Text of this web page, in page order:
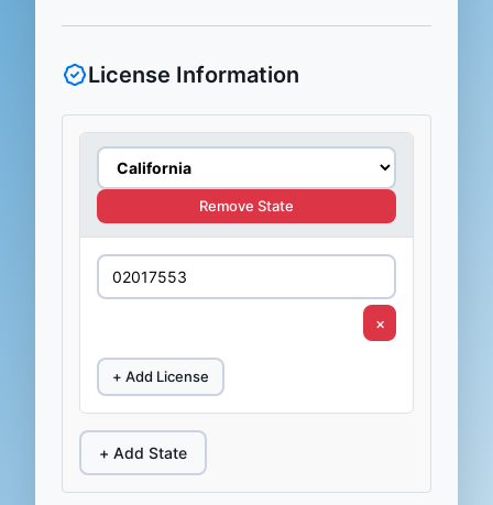
License Information
Remove State
×
+ Add License
+ Add State